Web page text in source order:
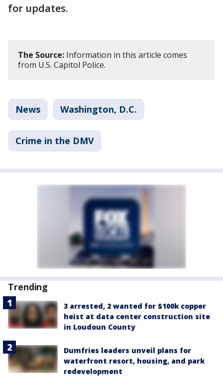
for updates.
The Source: Information in this article comes
from U.S. Capitol Police.
News Washington, D.C.
Crime in the DMV
Trending
3 arrested, 2 wanted for $100k copper
heist at data center construction site
in Loudoun County
Dumfries leaders unveil plans for
waterfront resort, housing, and park
redevelopment